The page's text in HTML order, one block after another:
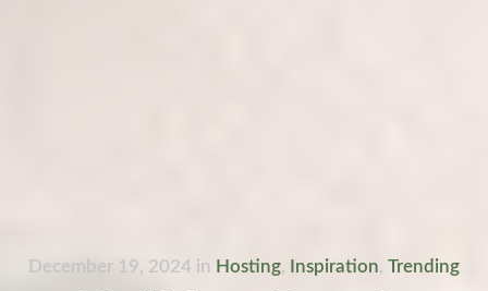
December 19, 2024 in Hosting, Inspiration, Trending